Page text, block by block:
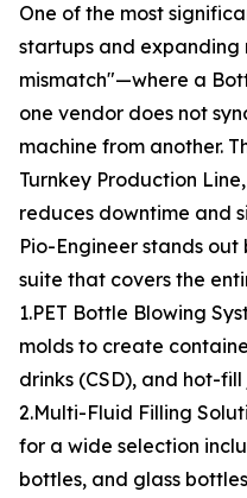
One of the most
startups and expanding
mismatch"—where a
one vendor does not
machine from another.
Turnkey Production
reduces downtime and
Pio-Engineer stands
suite that covers the
1.PET Bottle Blowing
molds to create
drinks (CSD), and hot-fill
2.Multi-Fluid Filling
for a wide selection
bottles, and glass